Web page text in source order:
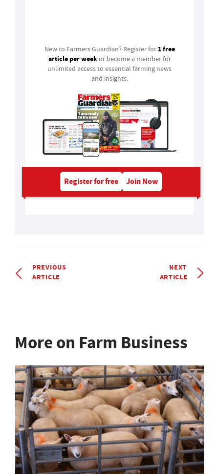
New to Farmers Guardian? Register for 1 free
article per weekor become a member for
unlimited access to essential farming news
and insights.
Register for free Join Now
PREVIOUS
ARTICLE
NEXT
ARTICLE
More on Farm Business